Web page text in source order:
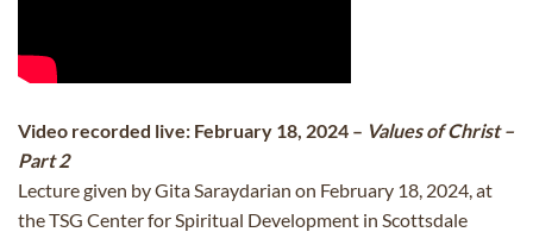
Video recorded live: February 18, 2024 – Values of Christ –
Part 2
Lecture given by Gita Saraydarian on February 18, 2024, at
the TSG Center for Spiritual Development in Scottsdale